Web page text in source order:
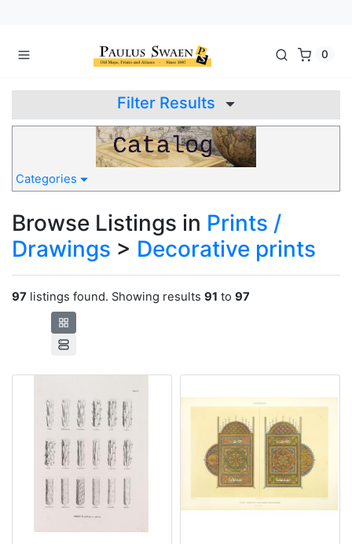
0
Filter Results
Categories
Browse Listings in Prints /
Drawings > Decorative prints
97 listings found. Showing results 91 to 97